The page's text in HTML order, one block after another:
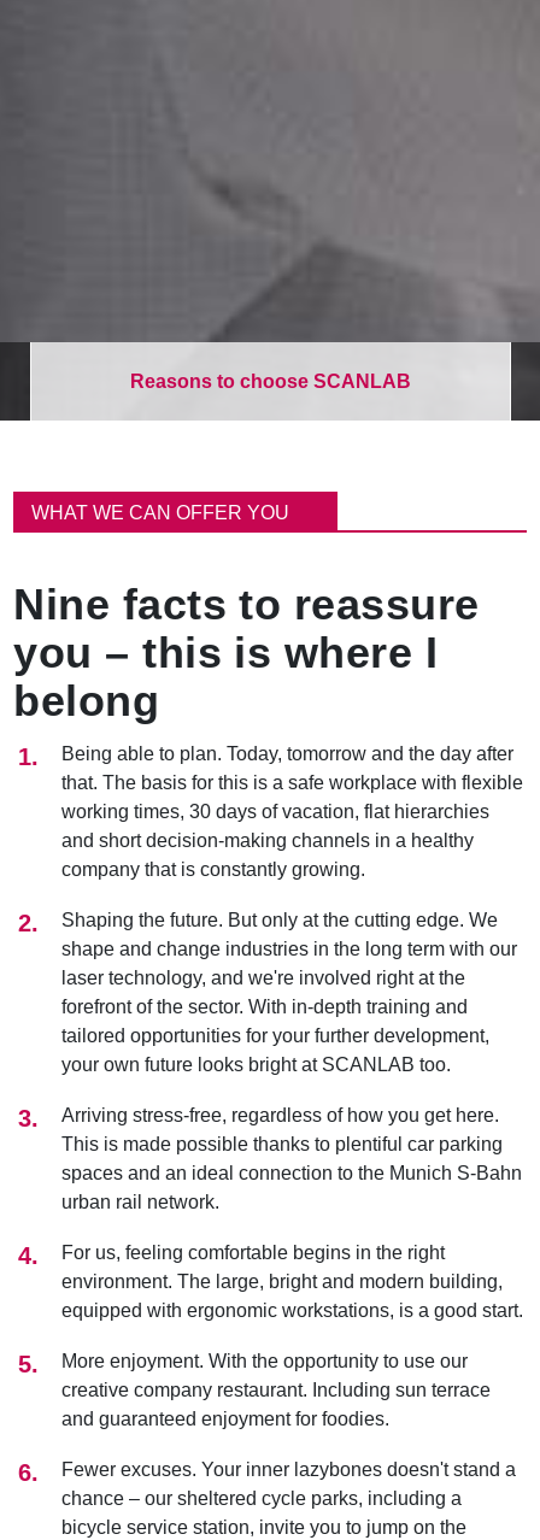
Reasons to choose SCANLAB
동
경WHAT WE CAN OFFER YOU
Nine facts to reassure
you – this is where I
belong
Being able to plan. Today, tomorrow and the day after
that. The basis for this is a safe workplace with flexible
working times, 30 days of vacation, flat hierarchies
and short decision-making channels in a healthy
company that is constantly growing.
Shaping the future. But only at the cutting edge. We
shape and change industries in the long term with our
laser technology, and we're involved right at the
forefront of the sector. With in-depth training and
tailored opportunities for your further development,
your own future looks bright at SCANLAB too.
Arriving stress-free, regardless of how you get here.
This is made possible thanks to plentiful car parking
spaces and an ideal connection to the Munich S-Bahn
urban rail network.
For us, feeling comfortable begins in the right
environment. The large, bright and modern building,
equipped with ergonomic workstations, is a good start.
More enjoyment. With the opportunity to use our
creative company restaurant. Including sun terrace
and guaranteed enjoyment for foodies.
Fewer excuses. Your inner lazybones doesn't stand a
chance – our sheltered cycle parks, including a
bicycle service station, invite you to jump on the